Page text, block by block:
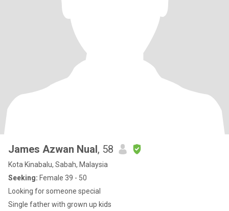
James Azwan Nual, 58
Kota Kinabalu, Sabah, Malaysia
Seeking: Female 39 - 50
Looking for someone special
Single father with grown up kids